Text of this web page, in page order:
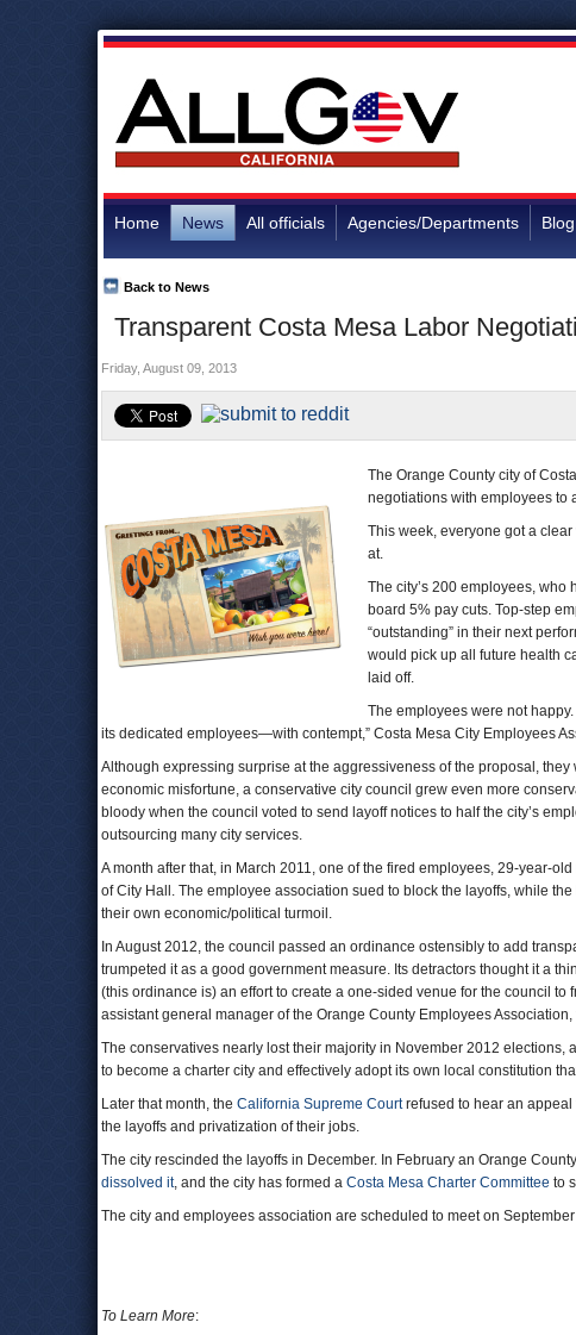
Home News All officials Agencies/Departments Blog
Transparent Costa Mesa Labor
Back to News
Friday, August 09, 2013
The Orange County city of
negotiations with employees to
This week, everyone got a clear
at.
The city’s 200 employees,
board 5% pay cuts. Top-step
“outstanding” in their next
would pick up all future health
laid off.
The employees were not
its dedicated employees—with contempt,” Costa Mesa City Employees
Although expressing surprise at the aggressiveness of the proposal,
economic misfortune, a conservative city council grew even more
bloody when the council voted to send layoff notices to half the city’s
outsourcing many city services.
A month after that, in March 2011, one of the fired employees, 29-year-
of City Hall. The employee association sued to block the layoffs, while
their own economic/political turmoil.
In August 2012, the council passed an ordinance ostensibly to add
trumpeted it as a good government measure. Its detractors thought it a
(this ordinance is) an effort to create a one-sided venue for the council
assistant general manager of the Orange County Employees Association,
The conservatives nearly lost their majority in November 2012
to become a charter city and effectively adopt its own local constitution
Later that month, the California Supreme Courtrefused to hear an appeal
the layoffs and privatization of their jobs.
The city rescinded the layoffs in December. In February an Orange
dissolved it, and the city has formed a Costa Mesa Charter Committee to
The city and employees association are scheduled to meet on
To Learn More: